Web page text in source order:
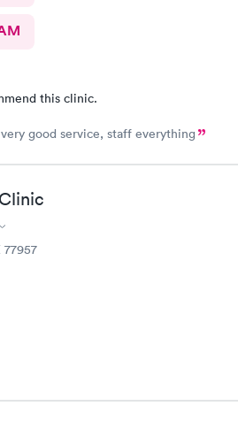
this clinic.
good service, staff everything
77957